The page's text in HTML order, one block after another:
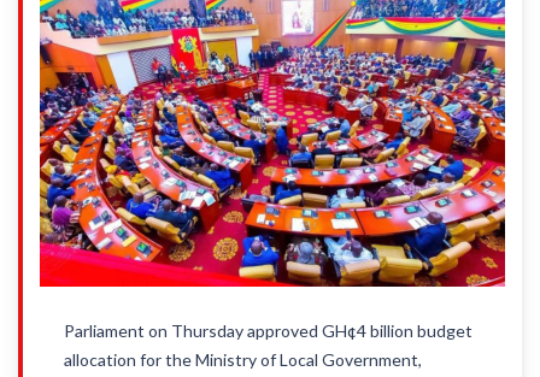
Parliament on Thursday approved GH¢4 billion budget
allocation for the Ministry of Local Government,